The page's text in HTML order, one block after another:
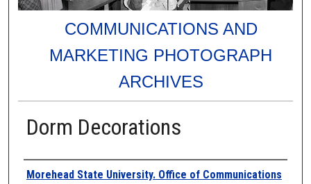
COMMUNICATIONS AND
MARKETING PHOTOGRAPH
ARCHIVES
Dorm Decorations
Creator
Morehead State University. Office of Communications